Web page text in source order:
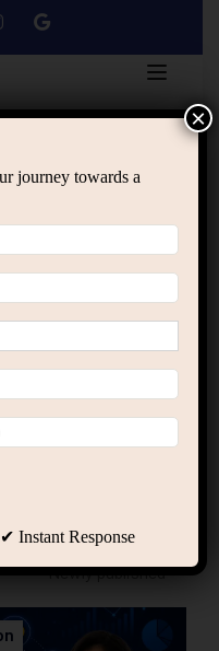
course
tagged “C Programming
journey towards a
Response
×